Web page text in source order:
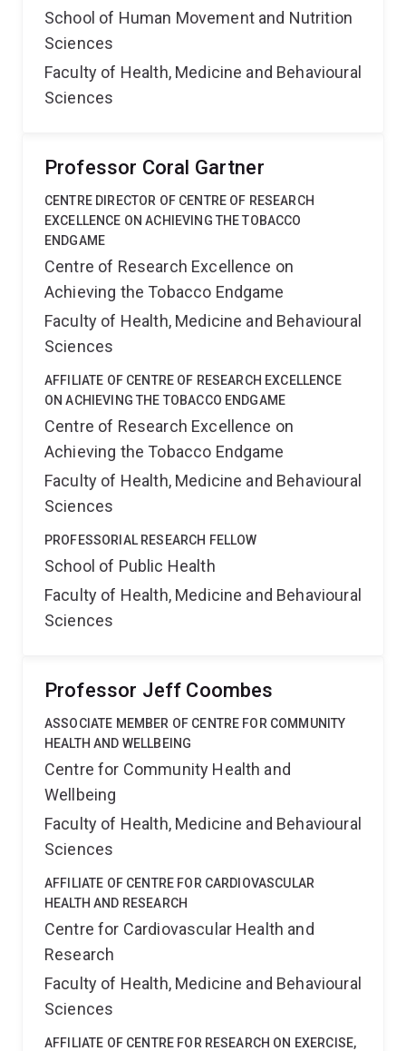
School of Human Movement and Nutrition
Sciences
Faculty of Health, Medicine and Behavioural
Sciences
Professor Coral Gartner
CENTRE DIRECTOR OF CENTRE OF RESEARCH
EXCELLENCE ON ACHIEVING THE TOBACCO
ENDGAME
Centre of Research Excellence on
Achieving the Tobacco Endgame
Faculty of Health, Medicine and Behavioural
Sciences
AFFILIATE OF CENTRE OF RESEARCH EXCELLENCE
ON ACHIEVING THE TOBACCO ENDGAME
Centre of Research Excellence on
Achieving the Tobacco Endgame
Faculty of Health, Medicine and Behavioural
Sciences
PROFESSORIAL RESEARCH FELLOW
School of Public Health
Faculty of Health, Medicine and Behavioural
Sciences
Professor Jeff Coombes
ASSOCIATE MEMBER OF CENTRE FOR COMMUNITY
HEALTH AND WELLBEING
Centre for Community Health and
Wellbeing
Faculty of Health, Medicine and Behavioural
Sciences
AFFILIATE OF CENTRE FOR CARDIOVASCULAR
HEALTH AND RESEARCH
Centre for Cardiovascular Health and
Research
Faculty of Health, Medicine and Behavioural
Sciences
AFFILIATE OF CENTRE FOR RESEARCH ON EXERCISE,